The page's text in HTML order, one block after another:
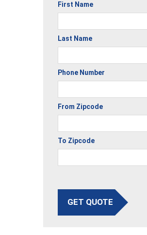
First Name
Last Name
Phone Number
From Zipcode
To Zipcode
GET QUOTE